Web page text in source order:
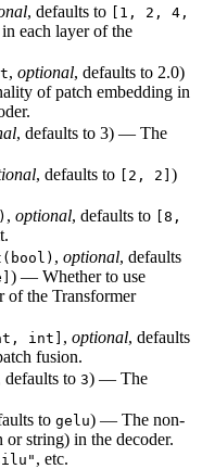
, defaults to
[1, 2, 4,
each layer of the
, optional, defaults to 2.0)
of patch embedding in
, defaults to 3) — The
, defaults to [2, 2] )
, optional, defaults to
[8,
, optional, defaults
) — Whether to use
of the Transformer
int] , optional, defaults
fusion.
defaults to 3) — The
to gelu) — The non-
string) in the decoder.
, etc.